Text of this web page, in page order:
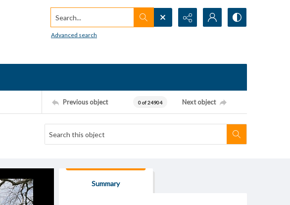
Search...
Advanced search
Previous object 0 of 24904 Next object
Summary